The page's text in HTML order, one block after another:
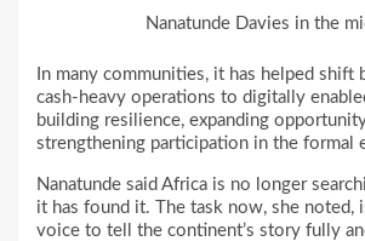
Nanatunde Davies in the
In many communities, it has helped shift
cash-heavy operations to digitally
building resilience, expanding
strengthening participation in the formal
Nanatunde said Africa is no longer
it has found it. The task now, she noted,
voice to tell the continent’s story fully